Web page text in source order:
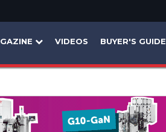
VIDEOS BUYER'S GUIDE